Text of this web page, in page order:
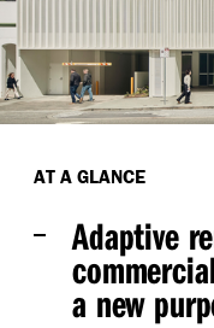
AT A GLANCE
Adaptive
a new